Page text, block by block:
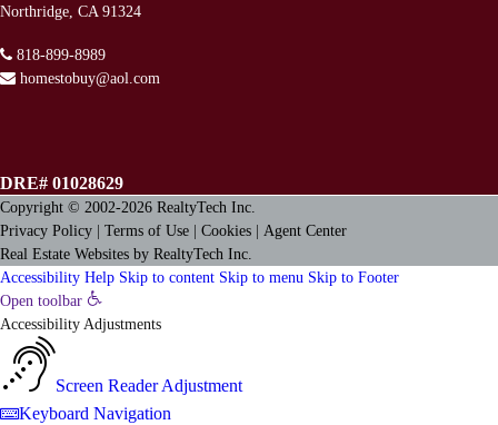
Northridge, CA 91324
818-899-8989
homestobuy@aol.com
DRE# 01028629
Copyright © 2002-2026 RealtyTech Inc.
Privacy Policy
Terms of Use Cookies
Agent Center
Real Estate Websites by RealtyTech Inc.
Accessibility Help Skip to content Skip to menu Skip to Footer
Open toolbar
Accessibility Adjustments
Screen Reader Adjustment
Keyboard Navigation